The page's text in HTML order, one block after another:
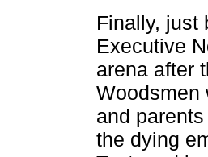
Finally, just
Executive
arena after
Woodsmen
and
the dying